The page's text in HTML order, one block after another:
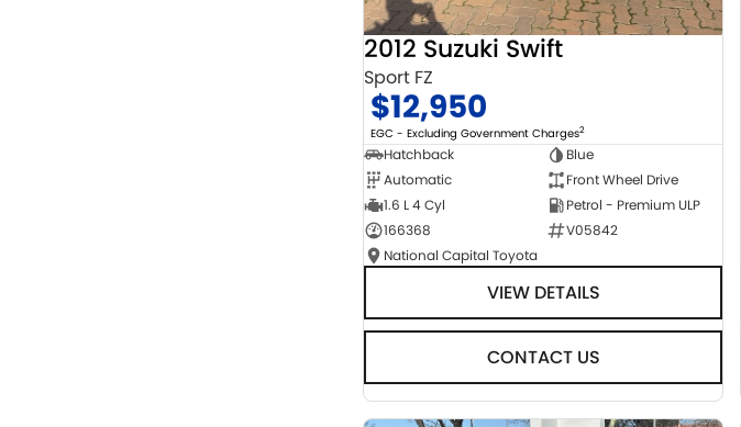
2012 Suzuki Swift
Sport FZ
$12,950
EGC - Excluding Government Charges2
Hatchback
Blue
Automatic
Front Wheel Drive
1.6 L 4 Cyl
Petrol - Premium ULP
166368
V05842
National Capital Toyota
VIEW DETAILS
CONTACT US